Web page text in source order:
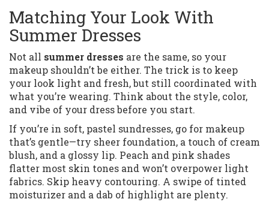
Matching Your Look With
Summer Dresses
Not all summer dresses are the same, so your
makeup shouldn’t be either. The trick is to keep
your look light and fresh, but still coordinated with
what you’re wearing. Think about the style, color,
and vibe of your dress before you start.
If you’re in soft, pastel sundresses, go for makeup
that’s gentle—try sheer foundation, a touch of cream
blush, and a glossy lip. Peach and pink shades
flatter most skin tones and won’t overpower light
fabrics. Skip heavy contouring. A swipe of tinted
moisturizer and a dab of highlight are plenty.